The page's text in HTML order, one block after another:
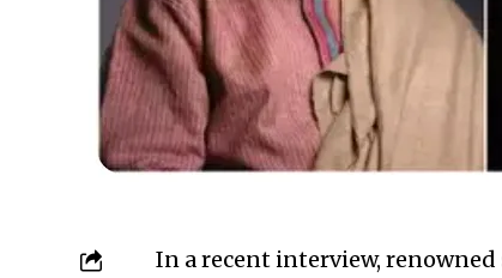
In a recent interview,